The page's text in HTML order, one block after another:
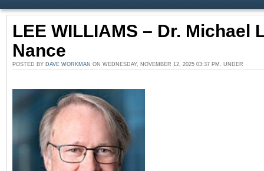
LEE WILLIAMS – Dr. Michael
Nance
POSTED BY DAVE WORKMAN ON WEDNESDAY, NOVEMBER 12, 2025 03:37 PM. UNDER